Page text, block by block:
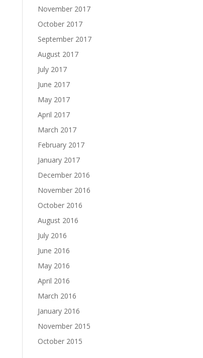
November 2017
October 2017
September 2017
August 2017
July 2017
June 2017
May 2017
April 2017
March 2017
February 2017
January 2017
December 2016
November 2016
October 2016
August 2016
July 2016
June 2016
May 2016
April 2016
March 2016
January 2016
November 2015
October 2015